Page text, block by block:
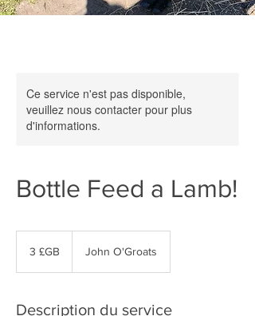
Ce service n'est pas disponible,
veuillez nous contacter pour plus
d'informations.
Bottle Feed a Lamb!
sterling
3 £GB John O'Groats
Description du service